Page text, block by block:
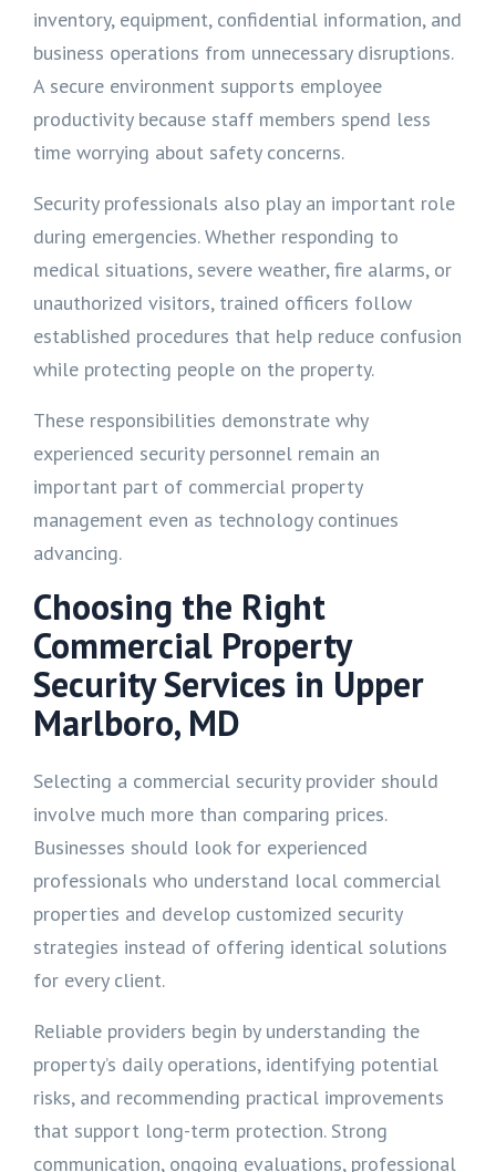
inventory, equipment, confidential information, and
business operations from unnecessary disruptions.
A secure environment supports employee
productivity because staff members spend less
time worrying about safety concerns.
Security professionals also play an important role
during emergencies. Whether responding to
medical situations, severe weather, fire alarms, or
unauthorized visitors, trained officers follow
established procedures that help reduce confusion
while protecting people on the property.
These responsibilities demonstrate why
experienced security personnel remain an
important part of commercial property
management even as technology continues
advancing.
Choosing the Right
Commercial Property
Security Services in Upper
Marlboro, MD
Selecting a commercial security provider should
involve much more than comparing prices.
Businesses should look for experienced
professionals who understand local commercial
properties and develop customized security
strategies instead of offering identical solutions
for every client.
Reliable providers begin by understanding the
property’s daily operations, identifying potential
risks, and recommending practical improvements
that support long-term protection. Strong
communication, ongoing evaluations, professional